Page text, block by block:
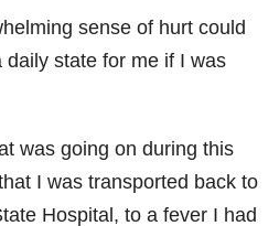
sense of hurt could
daily state for me if I was
was going on during this
I was transported back to
Hospital, to a fever I had